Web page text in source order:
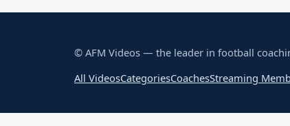
© AFM Videos — the leader in football
All VideosCategoriesCoachesStreaming